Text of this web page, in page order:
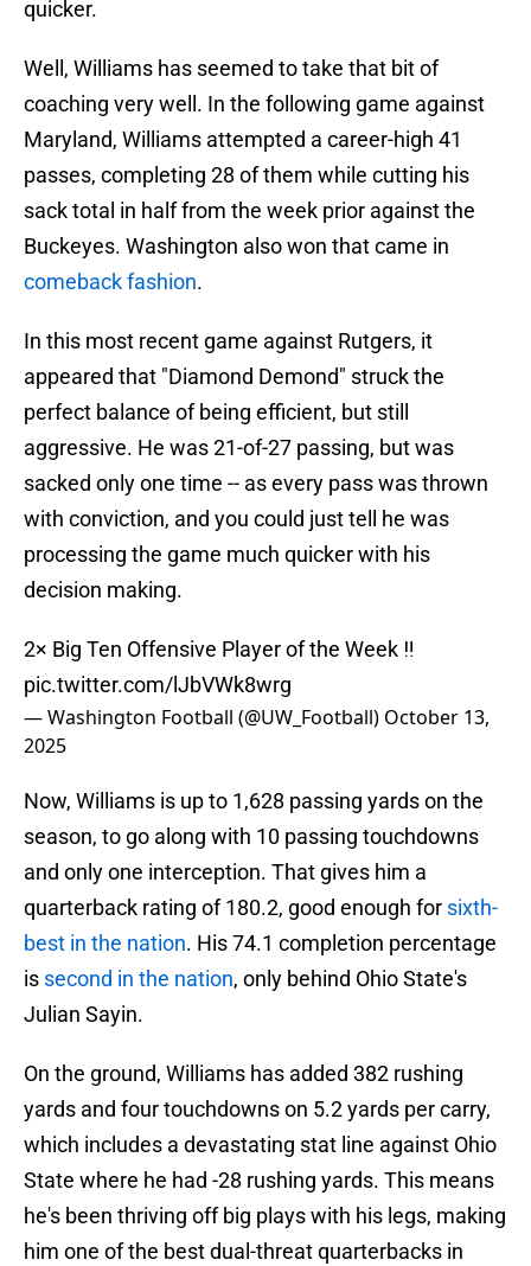
quicker.
Well, Williams has seemed to take that bit of
coaching very well. In the following game against
Maryland, Williams attempted a career-high 41
passes, completing 28 of them while cutting his
sack total in half from the week prior against the
Buckeyes. Washington also won that came in
comeback fashion.
In this most recent game against Rutgers, it
appeared that "Diamond Demond" struck the
perfect balance of being efficient, but still
aggressive. He was 21-of-27 passing, but was
sacked only one time -- as every pass was thrown
with conviction, and you could just tell he was
processing the game much quicker with his
decision making.
2× Big Ten Offensive Player of the Week ‼️
pic.twitter.com/lJbVWk8wrg
— Washington Football (@UW_Football) October 13,
2025
Now, Williams is up to 1,628 passing yards on the
season, to go along with 10 passing touchdowns
and only one interception. That gives him a
quarterback rating of 180.2, good enough for sixth-
best in the nation. His 74.1 completion percentage
is second in the nation, only behind Ohio State's
Julian Sayin.
On the ground, Williams has added 382 rushing
yards and four touchdowns on 5.2 yards per carry,
which includes a devastating stat line against Ohio
State where he had -28 rushing yards. This means
he's been thriving off big plays with his legs, making
him one of the best dual-threat quarterbacks in